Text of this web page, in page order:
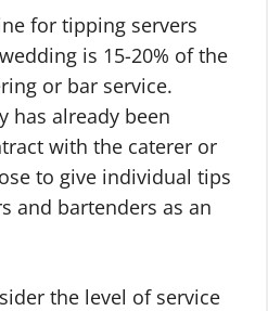
for tipping servers
is 15-20% of the
or bar service.
has already been
with the caterer or
to give individual tips
and bartenders as an
the level of service